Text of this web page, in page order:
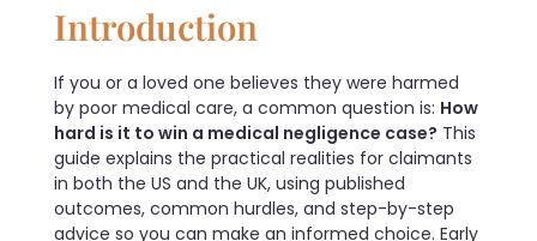
Introduction
If you or a loved one believes they were harmed
by poor medical care, a common question is: How
hard is it to win a medical negligence case? This
guide explains the practical realities for claimants
in both the US and the UK, using published
outcomes, common hurdles, and step-by-step
advice so you can make an informed choice. Early